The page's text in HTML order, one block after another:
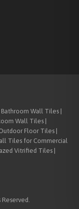
Wall Tiles |
Wall Tiles |
Floor Tiles |
Tiles for Commercial
Vitrified Tiles |